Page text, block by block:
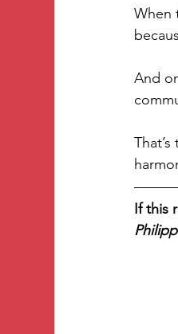
When
And
If this